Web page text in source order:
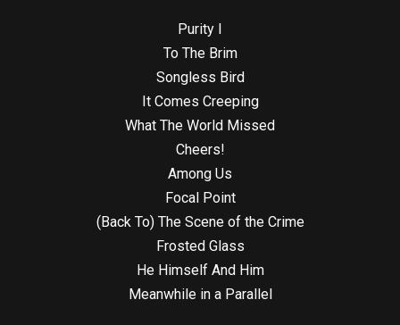
Purity I
To The Brim
Songless Bird
It Comes Creeping
What The World Missed
Cheers!
Among Us
Focal Point
(Back To) The Scene of the Crime
Frosted Glass
He Himself And Him
Meanwhile in a Parallel